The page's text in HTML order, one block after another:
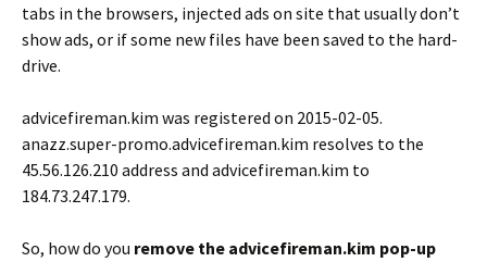
tabs in the browsers, injected ads on site that usually don’t
show ads, or if some new files have been saved to the hard-
drive.
advicefireman.kim was registered on 2015-02-05.
anazz.super-promo.advicefireman.kim resolves to the
45.56.126.210 address and advicefireman.kim to
184.73.247.179.
So, how do you remove the advicefireman.kim pop-up